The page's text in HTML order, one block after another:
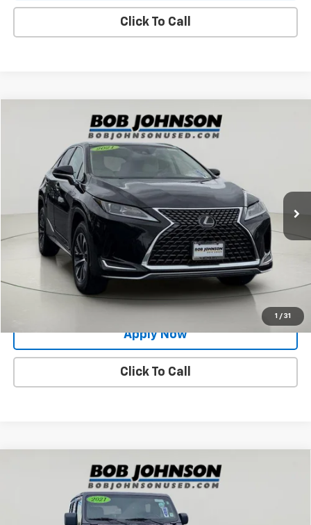
Click To Call
1 / 31
LexusRX 350
2T2HZMDA0MC288631 26X532A
108,204 mi
$28,789
BUY IT NOW!
Less
Net Price After Dealer Fees $28,789
Request More Info
Value Your Trade
Apply Now
Click To Call
Compare Vehicle
Jeep WranglerUnlimited Sahara
1C4HJXEG1MW575337Stock:XL26227A
$31,729
BUY IT NOW!
Compare Vehicle